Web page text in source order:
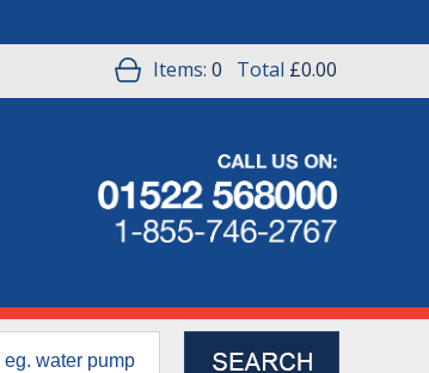
Items: 0 Total £0.00